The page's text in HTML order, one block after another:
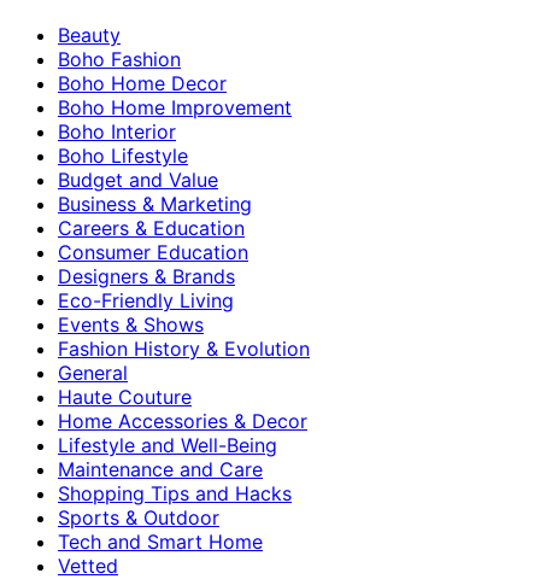
Beauty
Boho Fashion
Boho Home Decor
Boho Home Improvement
Boho Interior
Boho Lifestyle
Budget and Value
Business & Marketing
Careers & Education
Consumer Education
Designers & Brands
Eco-Friendly Living
Events & Shows
Fashion History & Evolution
General
Haute Couture
Home Accessories & Decor
Lifestyle and Well-Being
Maintenance and Care
Shopping Tips and Hacks
Sports & Outdoor
Tech and Smart Home
Vetted